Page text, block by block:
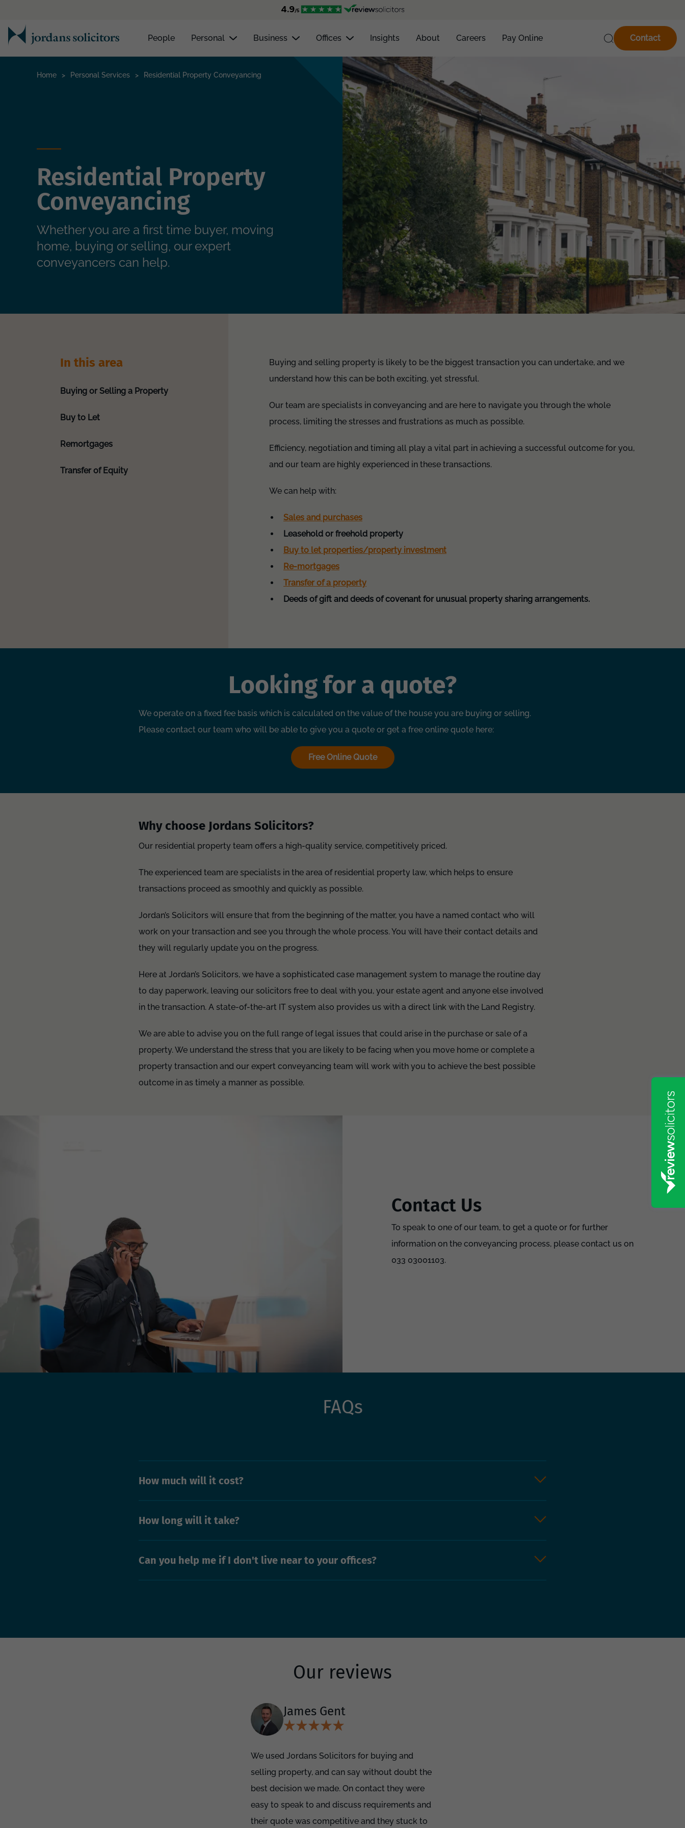
People Personal Business Offices Insights About Careers Pay Online Contact
Home > Personal Services > Residential Property Conveyancing
Residential Property
Conveyancing
Whether you are a first time buyer, moving
home, buying or selling, our expert
conveyancers can help.
In this area
Buying or Selling a Property
Buy to Let
Remortgages
Transfer of Equity
Buying and selling property is likely to be the biggest transaction you can undertake, and we
understand how this can be both exciting, yet stressful.
Our team are specialists in conveyancing and are here to navigate you through the whole
process, limiting the stresses and frustrations as much as possible.
Efficiency, negotiation and timing all play a vital part in achieving a successful outcome for you,
and our team are highly experienced in these transactions.
We can help with:
Sales and purchases
Leasehold or freehold property
Buy to let properties/property investment
Re-mortgages
Transfer of a property
Deeds of gift and deeds of covenant for unusual property sharing arrangements.
Looking for a quote?
We operate on a fixed fee basis which is calculated on the value of the house you are buying or selling.
Please contact our team who will be able to give you a quote or get a free online quote here:
Free Online Quote
Why choose Jordans Solicitors?
Our residential property team offers a high-quality service, competitively priced.
The experienced team are specialists in the area of residential property law, which helps to ensure
transactions proceed as smoothly and quickly as possible.
Jordan’s Solicitors will ensure that from the beginning of the matter, you have a named contact who will
work on your transaction and see you through the whole process. You will have their contact details and
they will regularly update you on the progress.
Here at Jordan’s Solicitors, we have a sophisticated case management system to manage the routine day
to day paperwork, leaving our solicitors free to deal with you, your estate agent and anyone else involved
in the transaction. A state-of-the-art IT system also provides us with a direct link with the Land Registry.
We are able to advise you on the full range of legal issues that could arise in the purchase or sale of a
property. We understand the stress that you are likely to be facing when you move home or complete a
property transaction and our expert conveyancing team will work with you to achieve the best possible
outcome in as timely a manner as possible.
Contact Us
To speak to one of our team, to get a quote or for further
information on the conveyancing process, please contact us on
033 03001103.
FAQs
How much will it cost?
How long will it take?
Can you help me if I don't live near to your offices?
Our reviews
James Gent
We used Jordans Solicitors for buying and
selling property, and can say without doubt the
best decision we made. On contact they were
easy to speak to and discuss requirements and
their quote was competitive and they stuck to